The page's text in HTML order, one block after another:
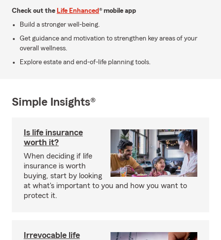
Check out the Life Enhanced® mobile app
Build a stronger well-being.
Get guidance and motivation to strengthen key areas of your
overall wellness.
Explore estate and end-of-life planning tools.
Simple Insights®
Is life insurance
worth it?
When deciding if life
insurance is worth
buying, start by looking
at what's important to you and how you want to
protect it.
Irrevocable life